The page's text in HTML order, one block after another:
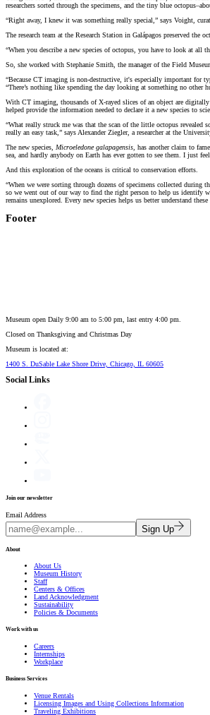
researchers sorted through the specimens, and the tiny blue
“Right away, I knew it was something really special,” says Voight,
The research team at the Research Station in Galápagos preserved
“When you describe a new species of octopus, you have to look at all
So, she worked with Stephanie Smith, the manager of the Field
“Because CT imaging is non-destructive, it's especially important for
“There’s nothing like spending the day looking at something no other
With CT imaging, thousands of X-rayed slices of an object are
helped provide the information needed to declare it a new species to
“What really struck me was that the scan of the little octopus
really an easy task,” says Alexander Ziegler, a researcher at the
The new species, Microeledone galapagensis , has another claim to
sea, and hardly anybody on Earth has ever gotten to see them. I just
And this exploration of the oceans is critical to conservation efforts.
“When we were sorting through dozens of specimens collected during
so we went out of our way to find the right person to help us identify
remains unexplored. Every new species helps us better understand
Footer
Museum open Daily 9:00 am to 5:00 pm, last entry 4:00 pm.
Closed on Thanksgiving and Christmas Day
Museum is located at:
1400 S. DuSable Lake Shore Drive, Chicago, IL 60605
Social Links
Join our newsletter
Email Address
Sign Up
About
About Us
Museum History
Staff
Centers & Offices
Land Acknowledgment
Sustainability
Policies & Documents
Work with us
Careers
Internships
Workplace
Business Services
Venue Rentals
Licensing Images and Using Collections Information
Traveling Exhibitions